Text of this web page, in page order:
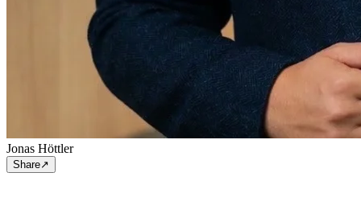
Jonas Höttler
Share↗